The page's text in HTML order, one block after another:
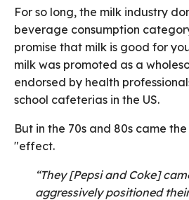
For so long, the milk industry
beverage consumption
promise that milk is good for
milk was promoted as a
endorsed by health
school cafeterias in the US.
But in the 70s and 80s came
"effect.
“They [Pepsi and Coke]
aggressively positioned